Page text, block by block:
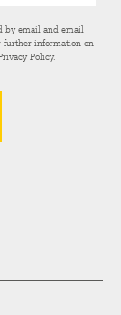
by email and email
further information on
Policy.